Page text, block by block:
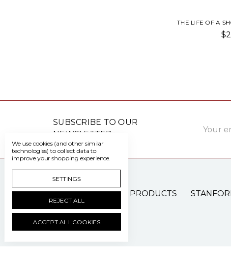
THE LIFE OF A
SUBSCRIBE TO OUR
NEWSLETTER
Address
PATIENT CARE PRODUCTS
We use cookies (and other similar
technologies) to collect data to
improve your shopping experience.
SETTINGS
REJECT ALL
ACCEPT ALL COOKIES